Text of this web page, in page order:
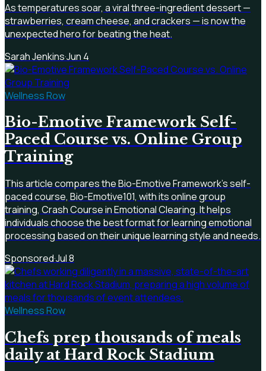
As temperatures soar, a viral three-ingredient dessert —
strawberries, cream cheese, and crackers — is now the
unexpected hero for beating the heat.
Sarah Jenkins·Jun 4
Wellness Row
Bio-Emotive Framework Self-
Paced Course vs. Online Group
Training
This article compares the Bio-Emotive Framework's self-
paced course, Bio-Emotive101, with its online group
training, Crash Course in Emotional Clearing. It helps
individuals choose the best format for learning emotional
processing based on their unique learning style and needs.
Sponsored·Jul 8
Wellness Row
Chefs prep thousands of meals
daily at Hard Rock Stadium